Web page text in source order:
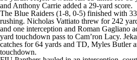
and Anthony Carrie added a 29-yard score.
The Blue Raiders (1-8, 0-5) finished with
rushing. Nicholas Vattiato threw for 242
and one interception and Roman Gagliano
yard touchdown pass to Cam’ron Lacy.
catches for 64 yards and TD, Myles Butler
touchdown.